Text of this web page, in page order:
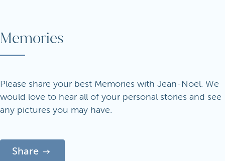
Memories
Please share your best Memories with Jean-Noël. We
would love to hear all of your personal stories and see
any pictures you may have.
Share